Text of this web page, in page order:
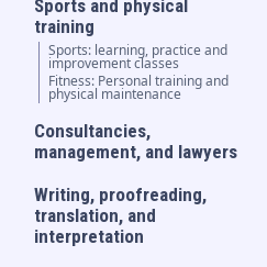
Sports and physical
training
Sports: learning, practice and
improvement classes
Fitness: Personal training and
physical maintenance
Consultancies,
management, and lawyers
Writing, proofreading,
translation, and
interpretation